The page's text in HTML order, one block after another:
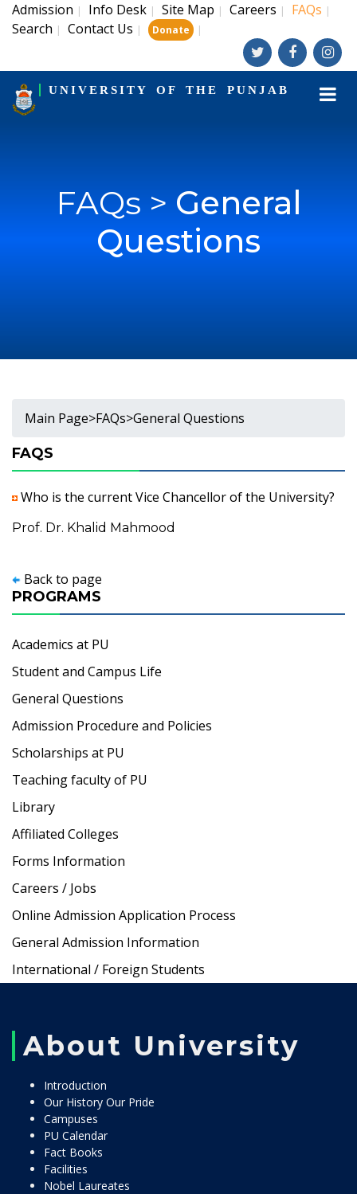
Admission | Info Desk | Site Map | Careers | FAQs |
Search | Contact Us | Donate |
UNIVERSITY OF THE PUNJAB
FAQs > General
Questions
Main Page>FAQs>General Questions
FAQS
Who is the current Vice Chancellor of the University?
Prof. Dr. Khalid Mahmood
Back to page
PROGRAMS
Academics at PU
Student and Campus Life
General Questions
Admission Procedure and Policies
Scholarships at PU
Teaching faculty of PU
Library
Affiliated Colleges
Forms Information
Careers / Jobs
Online Admission Application Process
General Admission Information
International / Foreign Students
About University
Introduction
Our History Our Pride
Campuses
PU Calendar
Fact Books
Facilities
Nobel Laureates